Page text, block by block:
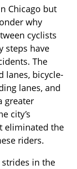
Chicago but
why
cyclists
steps have
The
lanes, bicycle-
lanes, and
greater
city’s
eliminated the
riders.
in the